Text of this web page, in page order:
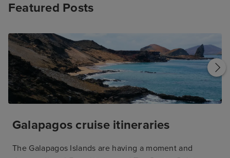
Featured Posts
Galapagos cruise itineraries
The Galapagos Islands are having a moment and